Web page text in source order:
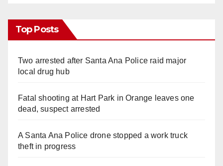
Top Posts
Two arrested after Santa Ana Police raid major
local drug hub
Fatal shooting at Hart Park in Orange leaves one
dead, suspect arrested
A Santa Ana Police drone stopped a work truck
theft in progress